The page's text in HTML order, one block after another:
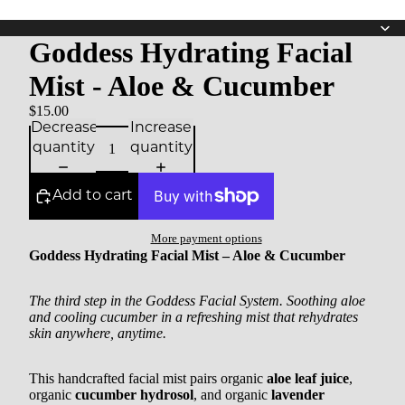
Goddess Hydrating Facial
Mist - Aloe & Cucumber
$15.00
Decrease
quantity
Increase
quantity
Add to cart
More payment options
Goddess Hydrating Facial Mist – Aloe & Cucumber
The third step in the Goddess Facial System. Soothing aloe
and cooling cucumber in a refreshing mist that rehydrates
skin anywhere, anytime.
This handcrafted facial mist pairs organic aloe leaf juice,
organic cucumber hydrosol, and organic lavender